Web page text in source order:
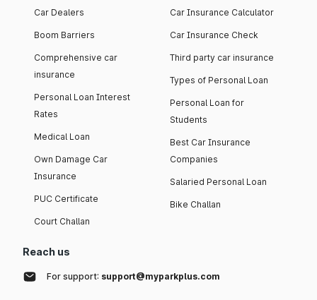
Car Dealers
Boom Barriers
Comprehensive car
insurance
Personal Loan Interest
Rates
Medical Loan
Own Damage Car
Insurance
PUC Certificate
Court Challan
Car Insurance Calculator
Car Insurance Check
Third party car insurance
Types of Personal Loan
Personal Loan for
Students
Best Car Insurance
Companies
Salaried Personal Loan
Bike Challan
Reach us
For support: support@myparkplus.com